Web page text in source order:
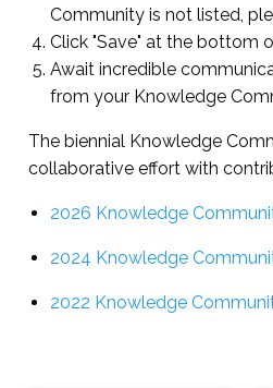
Community is not listed,
Click "Save" at the bottom
Await incredible
from your Knowledge
The biennial Knowledge
collaborative effort with
2026 Knowledge
2024 Knowledge
2022 Knowledge